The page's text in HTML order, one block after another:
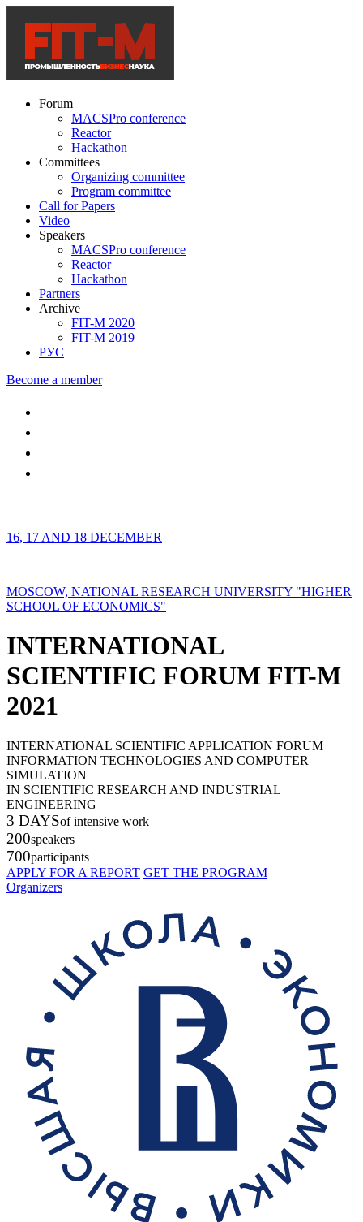
Forum
MACSPro conference
Reactor
Hackathon
Committees
Organizing committee
Program committee
Call for Papers
Video
Speakers
MACSPro conference
Reactor
Hackathon
Partners
Archive
FIT-M 2020
FIT-M 2019
РУС
Become a member
16, 17 AND 18 DECEMBER
MOSCOW, NATIONAL RESEARCH UNIVERSITY "HIGHER
SCHOOL OF ECONOMICS"
INTERNATIONAL
SCIENTIFIC FORUM FIT-M
2021
INTERNATIONAL SCIENTIFIC APPLICATION FORUM
INFORMATION TECHNOLOGIES AND COMPUTER
SIMULATION
IN SCIENTIFIC RESEARCH AND INDUSTRIAL
ENGINEERING
3 DAYSof intensive work
200speakers
700participants
APPLY FOR A REPORT GET THE PROGRAM
Organizers